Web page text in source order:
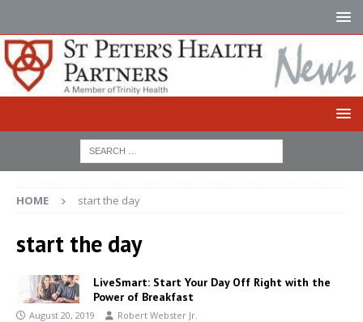
HOME start the day
start the day
LiveSmart: Start Your Day Off Right with the
Power of Breakfast
August 20, 2019 Robert Webster Jr.